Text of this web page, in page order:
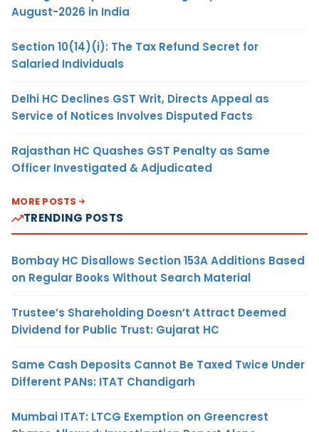
August-2026 in India
Section 10(14)(i): The Tax Refund Secret for
Salaried Individuals
Delhi HC Declines GST Writ, Directs Appeal as
Service of Notices Involves Disputed Facts
Rajasthan HC Quashes GST Penalty as Same
Officer Investigated & Adjudicated
MORE POSTS
TRENDING POSTS
Bombay HC Disallows Section 153A Additions Based
on Regular Books Without Search Material
Trustee’s Shareholding Doesn’t Attract Deemed
Dividend for Public Trust: Gujarat HC
Same Cash Deposits Cannot Be Taxed Twice Under
Different PANs: ITAT Chandigarh
Mumbai ITAT: LTCG Exemption on Greencrest